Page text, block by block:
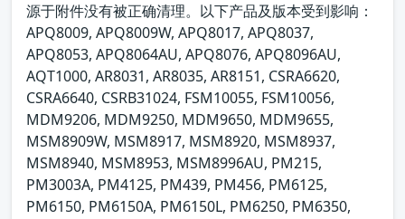
源于附件没有被正确清理。以下产品及版本受到影响：
APQ8009, APQ8009W, APQ8017, APQ8037,
APQ8053, APQ8064AU, APQ8076, APQ8096AU,
AQT1000, AR8031, AR8035, AR8151, CSRA6620,
CSRA6640, CSRB31024, FSM10055, FSM10056,
MDM9206, MDM9250, MDM9650, MDM9655,
MSM8909W, MSM8917, MSM8920, MSM8937,
MSM8940, MSM8953, MSM8996AU, PM215,
PM3003A, PM4125, PM439, PM456, PM6125,
PM6150, PM6150A, PM6150L, PM6250, PM6350,